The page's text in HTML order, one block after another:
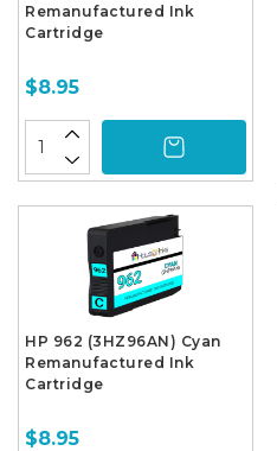
Remanufactured Ink
Cartridge
$8.95
HP 962 (3HZ96AN) Cyan
Remanufactured Ink
Cartridge
$8.95